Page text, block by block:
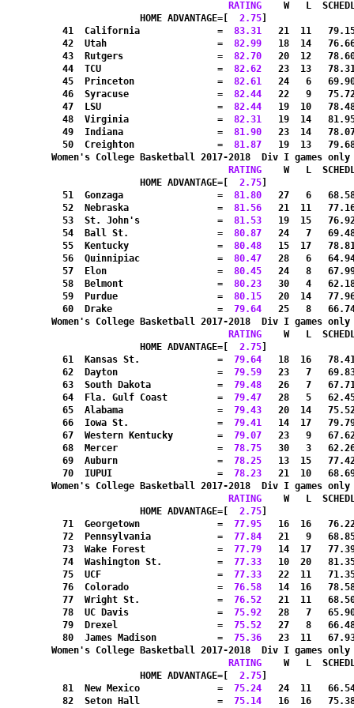
RATING
W   L
HOME ADVANTAGE=[
  2.75
  41  California              =
  83.31
21  11
  42  Utah                    =
  82.99
18  14
  43  Rutgers                 =
  82.70
20  12
  44  TCU                     =
  82.62
23  13
  45  Princeton               =
  82.61
24   6
  46  Syracuse                =
  82.44
22   9
  47  LSU                     =
  82.44
19  10
  48  Virginia                =
  82.31
19  14
  49  Indiana                 =
  81.90
23  14
  50  Creighton               =
  81.87
19  13
Women's College Basketball 2017-2018  Div I
RATING
W   L
HOME ADVANTAGE=[
  2.75
  51  Gonzaga                 =
  81.80
27   6
  52  Nebraska                =
  81.56
21  11
  53  St. John's              =
  81.53
19  15
  54  Ball St.                =
  80.87
24   7
  55  Kentucky                =
  80.48
15  17
  56  Quinnipiac              =
  80.47
28   6
  57  Elon                    =
  80.45
24   8
  58  Belmont                 =
  80.23
30   4
  59  Purdue                  =
  80.15
20  14
  60  Drake                   =
  79.64
25   8
Women's College Basketball 2017-2018  Div I
RATING
W   L
HOME ADVANTAGE=[
  2.75
  61  Kansas St.              =
  79.64
18  16
  62  Dayton                  =
  79.59
23   7
  63  South Dakota            =
  79.48
26   7
  64  Fla. Gulf Coast         =
  79.47
28   5
  65  Alabama                 =
  79.43
20  14
  66  Iowa St.                =
  79.41
14  17
  67  Western Kentucky        =
  79.07
23   9
  68  Mercer                  =
  78.75
30   3
  69  Auburn                  =
  78.25
13  15
  70  IUPUI                   =
  78.23
21  10
Women's College Basketball 2017-2018  Div I
RATING
W   L
HOME ADVANTAGE=[
  2.75
  71  Georgetown              =
  77.95
16  16
  72  Pennsylvania            =
  77.84
21   9
  73  Wake Forest             =
  77.79
14  17
  74  Washington St.          =
  77.33
10  20
  75  UCF                     =
  77.33
22  11
  76  Colorado                =
  76.58
14  16
  77  Wright St.              =
  76.52
21  11
  78  UC Davis                =
  75.92
28   7
  79  Drexel                  =
  75.52
27   8
  80  James Madison           =
  75.36
23  11
Women's College Basketball 2017-2018  Div I
RATING
W   L
HOME ADVANTAGE=[
  2.75
  81  New Mexico              =
  75.24
24  11
  82  Seton Hall              =
  75.14
16  16